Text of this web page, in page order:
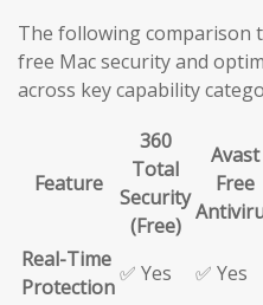
The following comparison
free Mac security and
across key capability
Feature
360
Total
Security
(Free)
Avast
Free
Real-Time
Protection
✅ Yes ✅ Yes